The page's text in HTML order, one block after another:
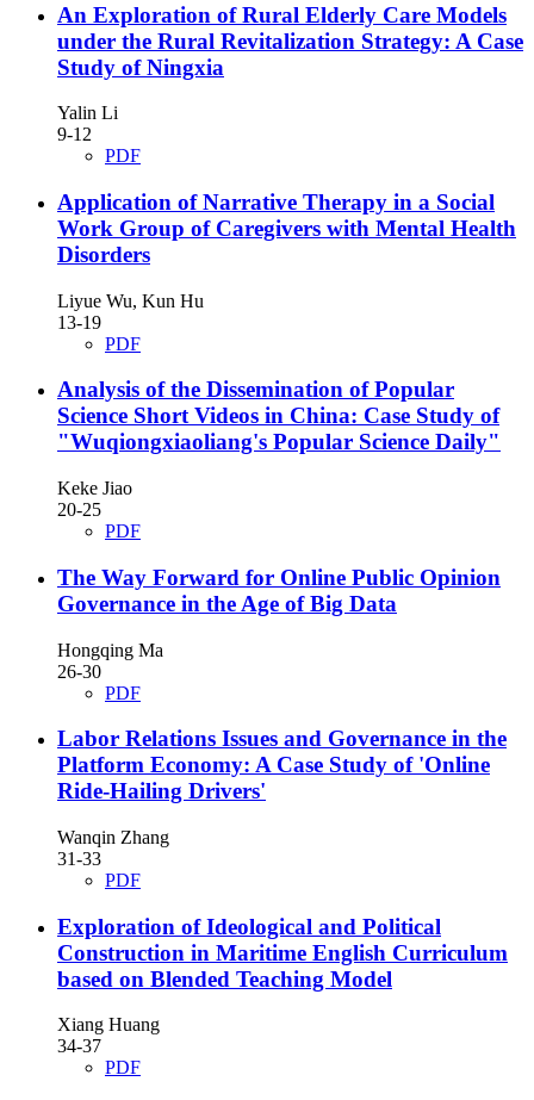
An Exploration of Rural Elderly Care Models
under the Rural Revitalization Strategy: A Case
Study of Ningxia
Yalin Li
9-12
PDF
Application of Narrative Therapy in a Social
Work Group of Caregivers with Mental Health
Disorders
Liyue Wu, Kun Hu
13-19
PDF
Analysis of the Dissemination of Popular
Science Short Videos in China: Case Study of
"Wuqiongxiaoliang's Popular Science Daily"
Keke Jiao
20-25
PDF
The Way Forward for Online Public Opinion
Governance in the Age of Big Data
Hongqing Ma
26-30
PDF
Labor Relations Issues and Governance in the
Platform Economy: A Case Study of 'Online
Ride-Hailing Drivers'
Wanqin Zhang
31-33
PDF
Exploration of Ideological and Political
Construction in Maritime English Curriculum
based on Blended Teaching Model
Xiang Huang
34-37
PDF